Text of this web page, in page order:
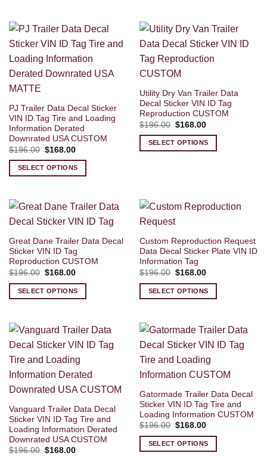
PJ Trailer Data Decal Sticker
VIN ID Tag Tire and Loading
Information Derated
Downrated USA CUSTOM
$196.00 Original
was:
$196.00.
$168.00Current
is:
$168.00.
SELECT OPTIONS
Utility Dry Van Trailer Data
Decal Sticker VIN ID Tag
Reproduction CUSTOM
$196.00 Original
was:
$196.00.
$168.00Current
is:
$168.00.
SELECT OPTIONS
Great Dane Trailer Data Decal
Sticker VIN ID Tag
Reproduction CUSTOM
$196.00 Original
was:
$196.00.
$168.00Current
is:
$168.00.
SELECT OPTIONS
Custom Reproduction Request
Data Decal Sticker Plate VIN ID
Information Tag
$196.00 Original
was:
$196.00.
$168.00Current
is:
$168.00.
SELECT OPTIONS
Vanguard Trailer Data Decal
Sticker VIN ID Tag Tire and
Loading Information Derated
Downrated USA CUSTOM
$196.00 Original
$168.00Current
Gatormade Trailer Data Decal
Sticker VIN ID Tag Tire and
Loading Information CUSTOM
$196.00 Original
was:
$196.00.
$168.00Current
is:
$168.00.
SELECT OPTIONS